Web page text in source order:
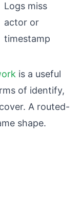
Logs miss
actor or
timestamp
is a useful
of identify,
A routed-
shape.